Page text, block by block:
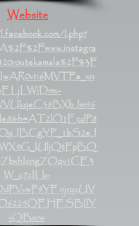
Website
l.php?
W_c7cILb-
vQBsrw